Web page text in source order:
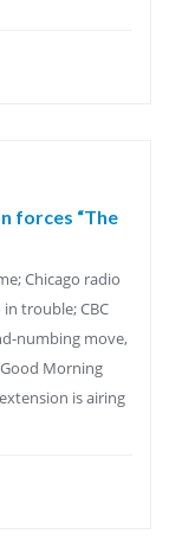
forces “The
Chicago radio
in trouble; CBC
numbing move,
Morning
is airing